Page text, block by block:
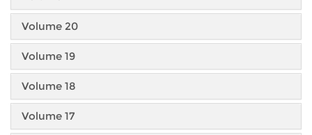
Volume 20
Volume 19
Volume 18
Volume 17